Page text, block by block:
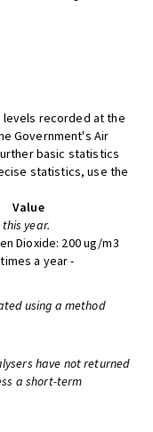
recorded at the
Government's Air
basic statistics
statistics, use the
Value
year.
Dioxide: 200 ug/m3
a year -
using a method
have not returned
a short-term